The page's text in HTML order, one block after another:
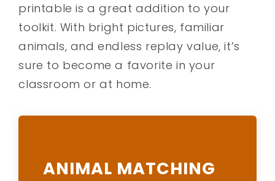
printable is a great addition to your
toolkit. With bright pictures, familiar
animals, and endless replay value, it’s
sure to become a favorite in your
classroom or at home.
ANIMAL MATCHING